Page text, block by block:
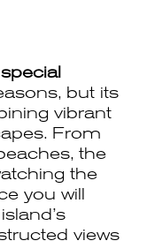
but its
vibrant
From
the
the
you will
views